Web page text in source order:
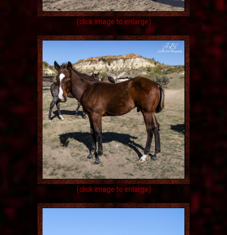
(click image to enlarge)
(click image to enlarge)